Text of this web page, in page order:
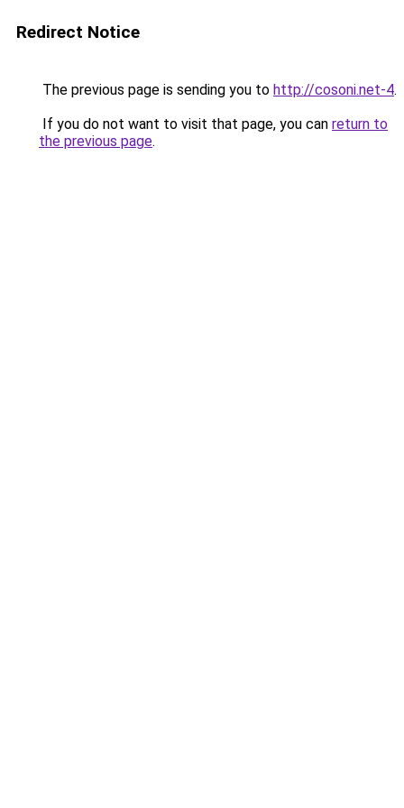
Redirect Notice
The previous page is sending you to http://cosoni.net-4.
If you do not want to visit that page, you can return to
the previous page.